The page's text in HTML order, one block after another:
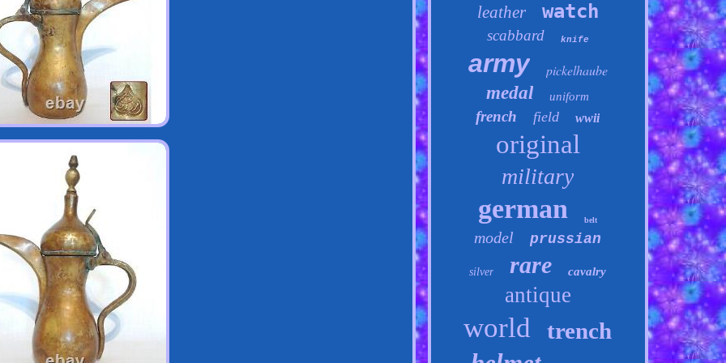
leather watch
scabbard knife
army pickelhaube
medal uniform
french field wwii
original
military
german belt
model prussian
silver rare cavalry
antique
world trench